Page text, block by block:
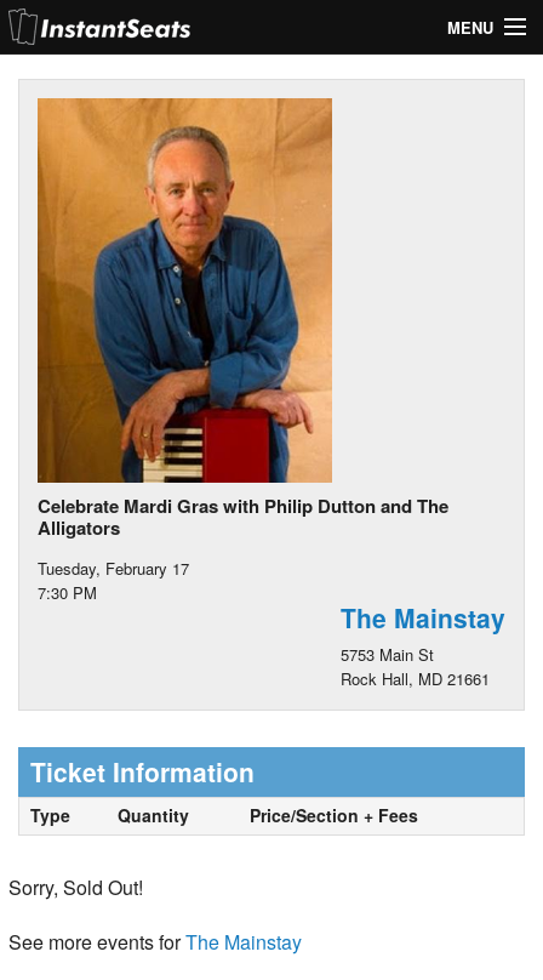
MENU
My Account
Join Our List
Celebrate Mardi Gras with Philip Dutton and The
Alligators
Tuesday, February 17
7:30 PM
The Mainstay
5753 Main St
Rock Hall, MD 21661
Ticket Information
Type Quantity Price/Section + Fees
Sorry, Sold Out!
See more events forThe Mainstay